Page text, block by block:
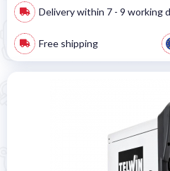
Delivery within 7 - 9 working
Free shipping